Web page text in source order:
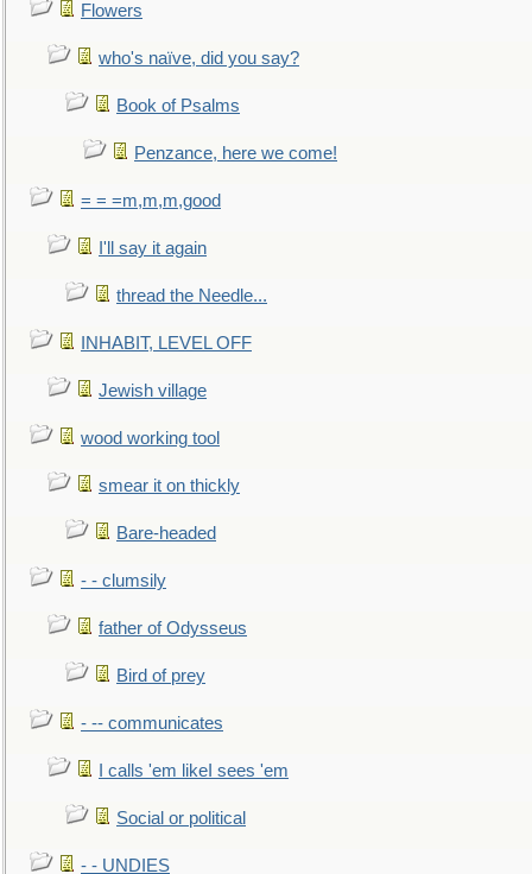
Flowers
who's naïve, did you say?
Book of Psalms
Penzance, here we come!
= = =m,m,m,good
I'll say it again
thread the Needle...
INHABIT, LEVEL OFF
Jewish village
wood working tool
smear it on thickly
Bare-headed
- - clumsily
father of Odysseus
Bird of prey
- -- communicates
I calls 'em likeI sees 'em
Social or political
- - UNDIES